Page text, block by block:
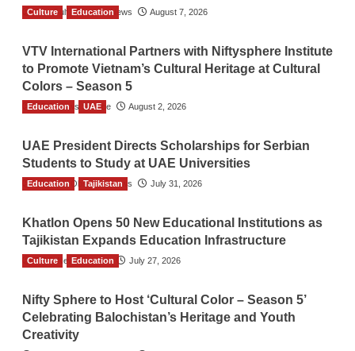
The Gulf Observer News August 7, 2026
Culture Education
VTV International Partners with Niftysphere Institute
to Promote Vietnam’s Cultural Heritage at Cultural
Colors – Season 5
TGO News Service August 2, 2026
Education UAE
UAE President Directs Scholarships for Serbian
Students to Study at UAE Universities
The Gulf Observer News July 31, 2026
Education Tajikistan
Khatlon Opens 50 New Educational Institutions as
Tajikistan Expands Education Infrastructure
TGO News Service July 27, 2026
Culture Education
Nifty Sphere to Host ‘Cultural Color – Season 5’
Celebrating Balochistan’s Heritage and Youth
Creativity